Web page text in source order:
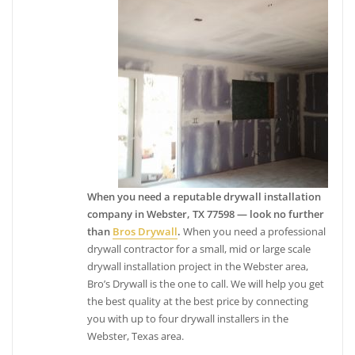
When you need a reputable drywall installation
company in Webster, TX 77598 — look no further
than Bros Drywall. When you need a professional
drywall contractor for a small, mid or large scale
drywall installation project in the Webster area,
Bro’s Drywall is the one to call. We will help you get
the best quality at the best price by connecting
you with up to four drywall installers in the
Webster, Texas area.